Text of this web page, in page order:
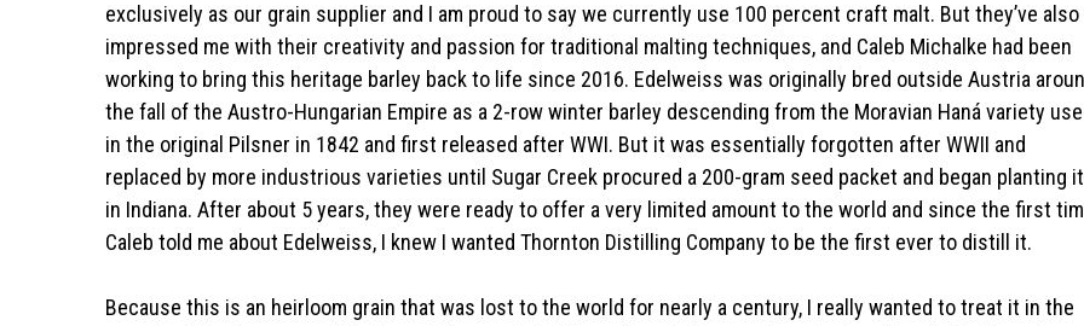
exclusively as our grain supplier and I am proud to say we currently use 100 percent craft malt. But they’ve also
impressed me with their creativity and passion for traditional malting techniques, and Caleb Michalke had been
working to bring this heritage barley back to life since 2016. Edelweiss was originally bred outside Austria
the fall of the Austro-Hungarian Empire as a 2-row winter barley descending from the Moravian Haná variety
in the original Pilsner in 1842 and first released after WWI. But it was essentially forgotten after WWII and
replaced by more industrious varieties until Sugar Creek procured a 200-gram seed packet and began planting it
in Indiana. After about 5 years, they were ready to offer a very limited amount to the world and since the first
Caleb told me about Edelweiss, I knew I wanted Thornton Distilling Company to be the first ever to distill it.
Because this is an heirloom grain that was lost to the world for nearly a century, I really wanted to treat it in the